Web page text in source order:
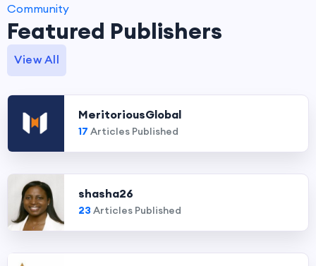
Community
Featured Publishers
View All
MeritoriousGlobal
17 Articles Published
shasha26
23 Articles Published